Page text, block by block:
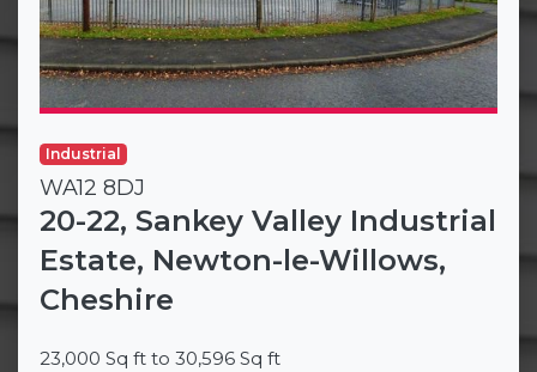
Industrial
WA12 8DJ
20-22, Sankey Valley Industrial
Estate, Newton-le-Willows,
Cheshire
23,000 Sq ft to 30,596 Sq ft